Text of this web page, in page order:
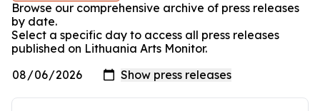
Browse our comprehensive archive of press releases
by date.
Select a specific day to access all press releases
published on Lithuania Arts Monitor.